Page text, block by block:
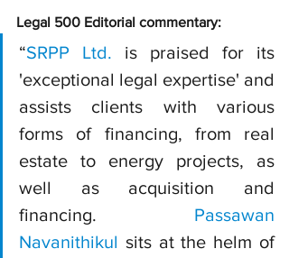
Legal 500 Editorial commentary:
“SRPP Ltd. is praised for its
'exceptional legal expertise' and
assists clients with various
forms of financing, from real
estate to energy projects, as
well as acquisition and
financing. Passawan
Navanithikul sits at the helm of